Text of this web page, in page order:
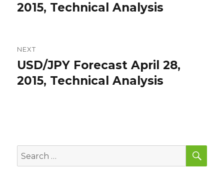
post:
2015, Technical Analysis
NEXT
Next
post:
USD/JPY Forecast April 28,
2015, Technical Analysis
Search
for: